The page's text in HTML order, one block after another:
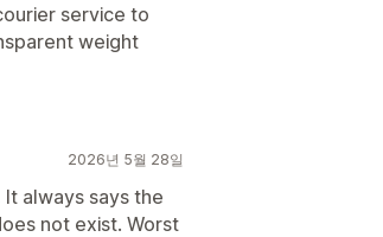
service to
weight
2026년 5월 28일
always says the
not exist. Worst